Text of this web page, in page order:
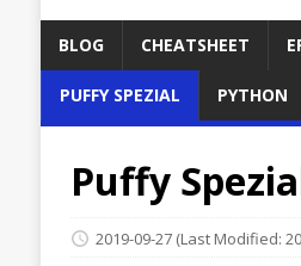
BLOG CHEATSHEET
PUFFY SPEZIAL PYTHON
Puffy
2019-09-27 (Last Modified: